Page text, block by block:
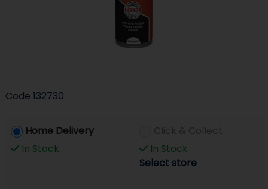
Code 132730
Home Delivery
In Stock
In Stock
Select store